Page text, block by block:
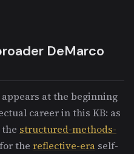
DeMarco
at the beginning
career in this KB: as
structured-methods-
the reflective-era self-